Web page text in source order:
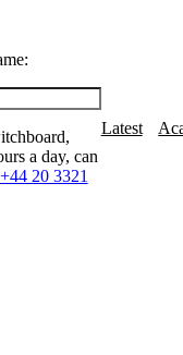
a day, can
+44 20 3321
Latest